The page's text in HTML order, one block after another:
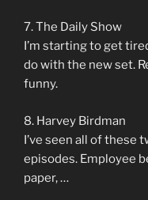
7. The Daily Show
I’m starting to get
do with the new set.
funny.
8. Harvey Birdman
I’ve seen all of these
episodes. Employee
paper, …